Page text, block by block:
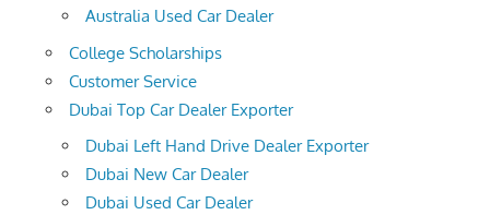
Australia Used Car Dealer
College Scholarships
Customer Service
Dubai Top Car Dealer Exporter
Dubai Left Hand Drive Dealer Exporter
Dubai New Car Dealer
Dubai Used Car Dealer